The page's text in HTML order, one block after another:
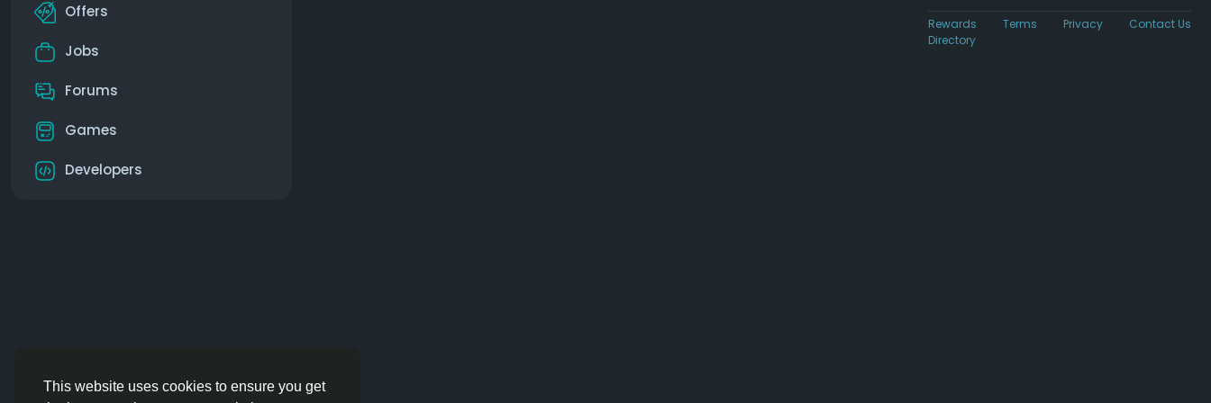
This website uses cookies to ensure you get
Offers
Jobs
Forums
Games
Developers
Rewards Terms Privacy
Contact Us
Directory